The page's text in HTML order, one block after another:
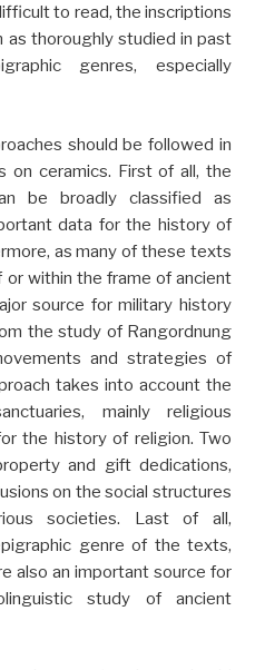
to read, the inscriptions
as thoroughly studied in past
genres, especially
should be followed in
on ceramics. First of all, the
be broadly classified as
data for the history of
as many of these texts
within the frame of ancient
source for military history
the study of Rangordnung
and strategies of
takes into account the
mainly religious
the history of religion. Two
and gift dedications,
on the social structures
societies. Last of all,
genre of the texts,
also an important source for
study of ancient